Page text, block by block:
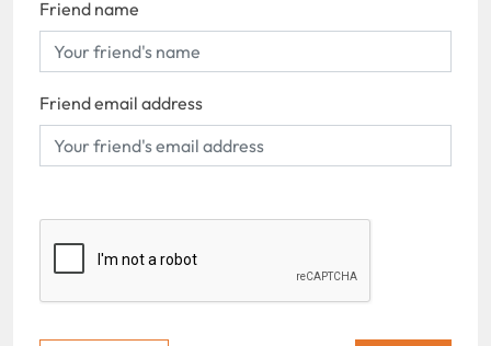
Friend name
Friend email address